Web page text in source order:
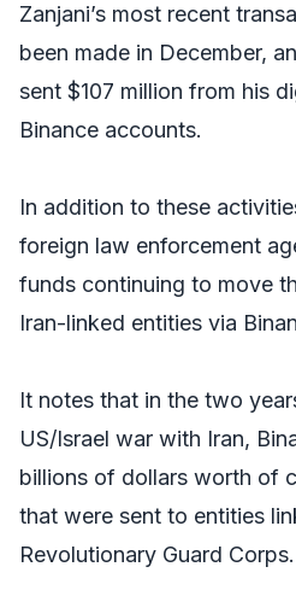
Zanjani’s most recent
been made in December,
sent $107 million from his
Binance accounts.
In addition to these
foreign law enforcement
funds continuing to move
Iran-linked entities via
It notes that in the two
US/Israel war with Iran,
billions of dollars worth of
that were sent to entities
Revolutionary Guard Corps.